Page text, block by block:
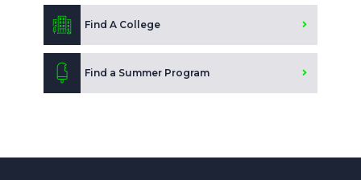
Find A College
Find a Summer Program